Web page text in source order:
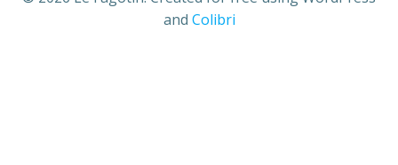
and Colibri